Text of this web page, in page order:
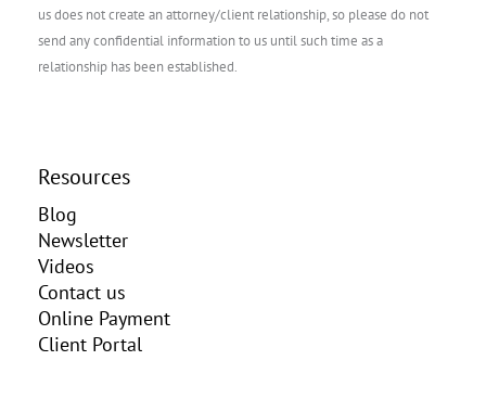
us does not create an attorney/client relationship, so please do not
send any confidential information to us until such time as a
relationship has been established.
Resources
Blog
Newsletter
Videos
Contact us
Online Payment
Client Portal